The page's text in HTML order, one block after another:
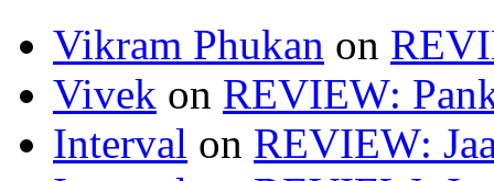
Vikram Phukan on
Vivek on REVIEW:
Interval on REVIEW: